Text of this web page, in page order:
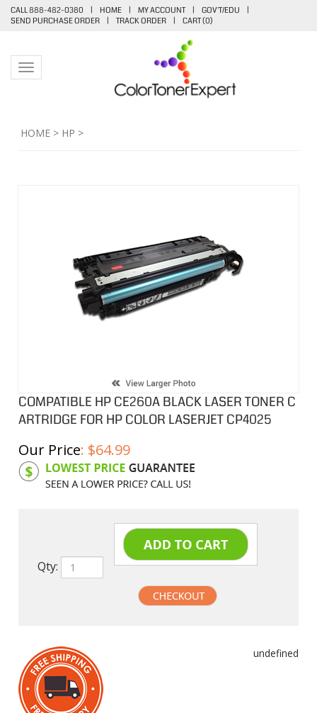
CALL 888-482-0380 | HOME | MY ACCOUNT | GOV'T/EDU
|
SEND PURCHASE ORDER
| TRACK ORDER | CART (0)
Toggle navigation
HOME > HP >
COMPATIBLE HP CE260A BLACK LASER TONER C
ARTRIDGE FOR HP COLOR LASERJET CP4025
Our Price: $64.99
Product Code: HPCL260A
Qty: